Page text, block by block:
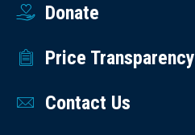
Donate
Price Transparency
Contact Us